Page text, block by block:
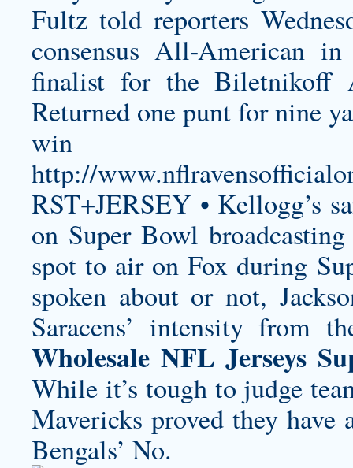
Fultz told reporters
consensus All-American
finalist for the
Returned one punt for nine
http://
RST+JERSEY • Kellogg’s
on Super Bowl
spot to air on Fox during
spoken about or not,
Saracens’ intensity from
Wholesale NFL Jerseys
While it’s tough to judge
Mavericks proved they
Bengals’ No.